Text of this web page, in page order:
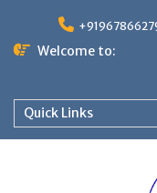
Welcome to:
Quick Links